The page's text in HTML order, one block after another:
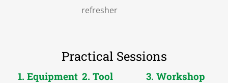
refresher
Practical Sessions
1. Equipment 2. Tool
3. Workshop